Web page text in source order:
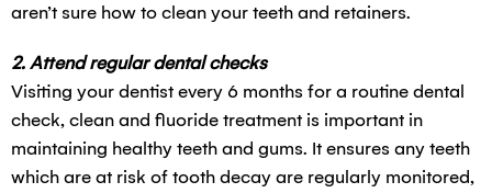
aren’t sure how to clean your teeth and retainers.
2. Attend regular dental checks
Visiting your dentist every 6 months for a routine dental
check, clean and fluoride treatment is important in
maintaining healthy teeth and gums. It ensures any teeth
which are at risk of tooth decay are regularly monitored,